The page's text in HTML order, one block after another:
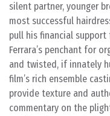
silent partner, younger
most successful
pull his financial support
Ferrara’s penchant for
and twisted, if innately
film’s rich ensemble
provide texture and
commentary on the